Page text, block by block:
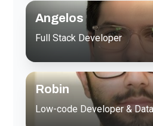
Angelos
Full Stack Developer
Robin
Low-code Developer &